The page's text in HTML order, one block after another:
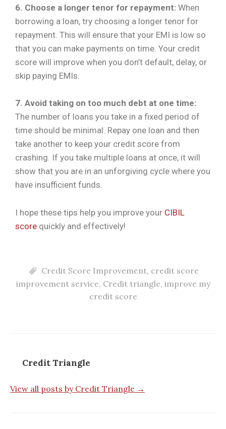
6. Choose a longer tenor for repayment: When
borrowing a loan, try choosing a longer tenor for
repayment. This will ensure that your EMI is low so
that you can make payments on time. Your credit
score will improve when you don’t default, delay, or
skip paying EMIs.
7. Avoid taking on too much debt at one time:
The number of loans you take in a fixed period of
time should be minimal. Repay one loan and then
take another to keep your credit score from
crashing. If you take multiple loans at once, it will
show that you are in an unforgiving cycle where you
have insufficient funds.
I hope these tips help you improve your CIBIL
score quickly and effectively!
Credit Score Improvement, credit score
improvement service, Credit triangle, improve my
credit score
Credit Triangle
View all posts by Credit Triangle →